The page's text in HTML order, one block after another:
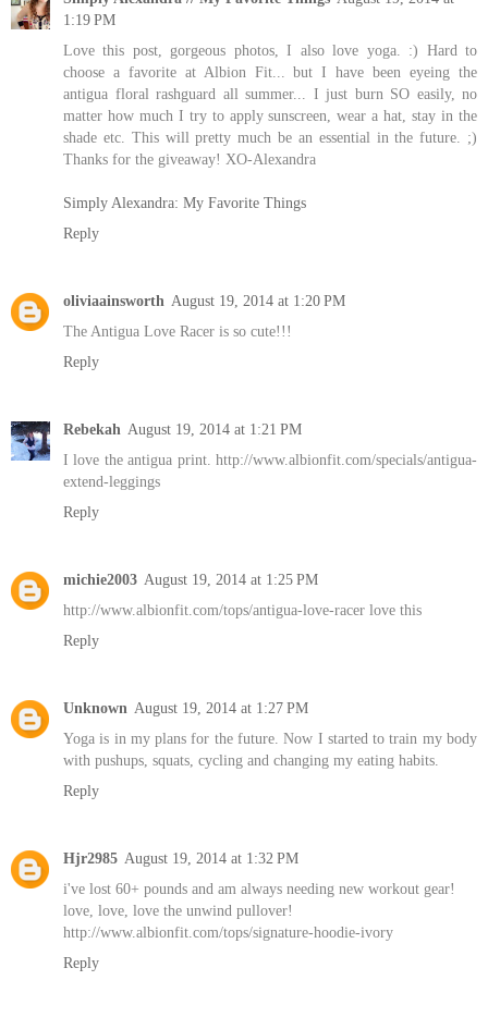
1:19 PM
Love this post, gorgeous photos, I also love yoga. :) Hard to
choose a favorite at Albion Fit... but I have been eyeing the
antigua floral rashguard all summer... I just burn SO easily, no
matter how much I try to apply sunscreen, wear a hat, stay in the
shade etc. This will pretty much be an essential in the future. ;)
Thanks for the giveaway! XO-Alexandra
Simply Alexandra: My Favorite Things
Reply
oliviaainsworth August 19, 2014 at 1:20 PM
The Antigua Love Racer is so cute!!!
Reply
Rebekah August 19, 2014 at 1:21 PM
I love the antigua print. http://www.albionfit.com/specials/antigua-
extend-leggings
Reply
michie2003 August 19, 2014 at 1:25 PM
http://www.albionfit.com/tops/antigua-love-racer love this
Reply
Unknown August 19, 2014 at 1:27 PM
Yoga is in my plans for the future. Now I started to train my body
with pushups, squats, cycling and changing my eating habits.
Reply
Hjr2985 August 19, 2014 at 1:32 PM
i've lost 60+ pounds and am always needing new workout gear!
love, love, love the unwind pullover!
http://www.albionfit.com/tops/signature-hoodie-ivory
Reply